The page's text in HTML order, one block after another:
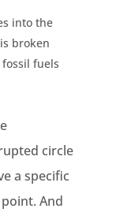
into the
broken
fossil fuels
circle
a specific
And